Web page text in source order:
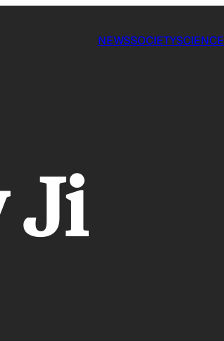
NEWSSOCIETYSCIENCE
Ji